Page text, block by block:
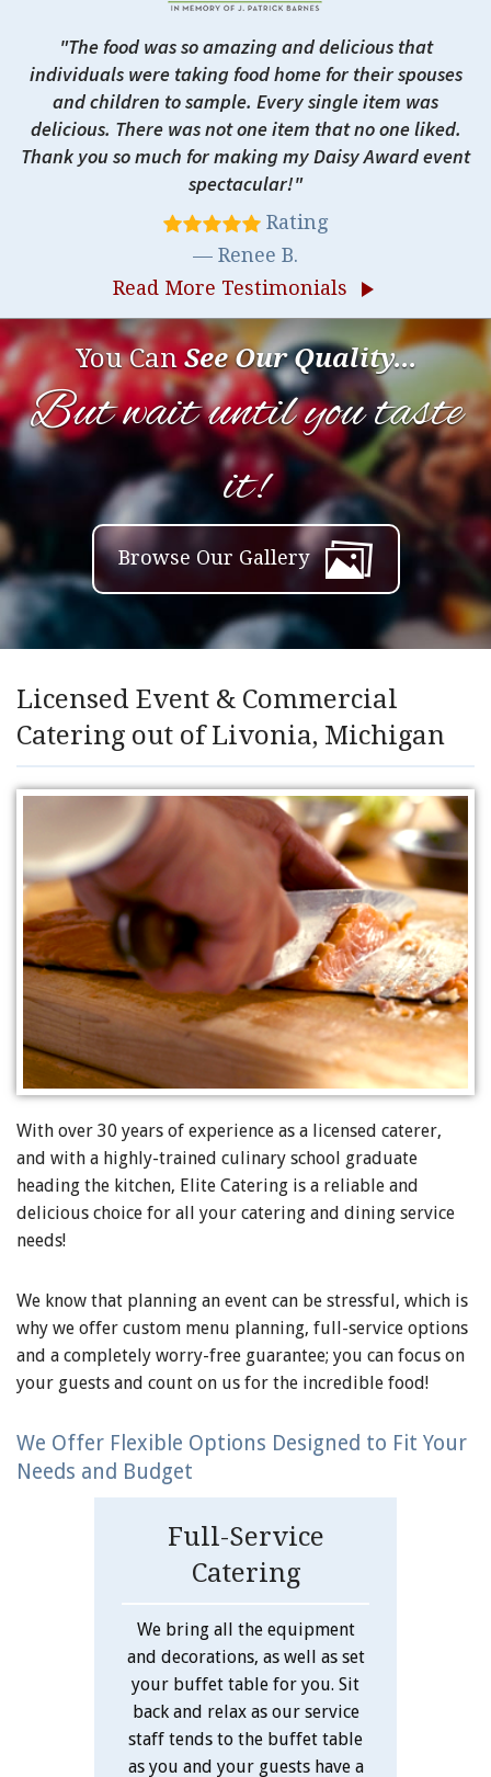
The food was so amazing and delicious that
individuals were taking food home for their spouses
and children to sample. Every single item was
delicious. There was not one item that no one liked.
Thank you so much for making my Daisy Award event
spectacular!
Rating
Renee B.
Read More Testimonials
play_arrow
You CanSee Our Quality...
But wait until you taste
it!
Browse Our Gallery
Licensed Event & Commercial
Catering out of Livonia, Michigan
With over 30 years of experience as a licensed caterer,
and with a highly-trained culinary school graduate
heading the kitchen, Elite Catering is a reliable and
delicious choice for all your catering and dining service
needs!
We know that planning an event can be stressful, which is
why we offer custom menu planning, full-service options
and a completely worry-free guarantee; you can focus on
your guests and count on us for the incredible food!
We Offer Flexible Options Designed to Fit Your
Needs and Budget
Full-Service
Catering
We bring all the equipment
and decorations, as well as set
your buffet table for you. Sit
back and relax as our service
staff tends to the buffet table
as you and your guests have a